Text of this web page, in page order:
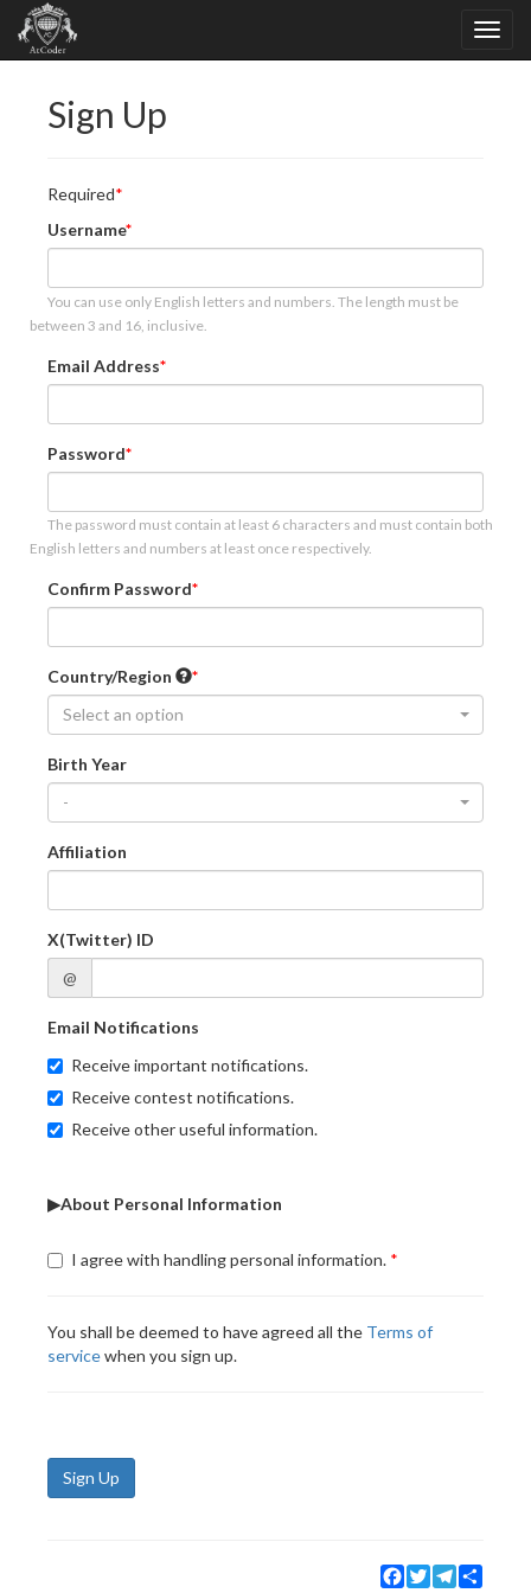
Sign Up
Required
Username
You can use only English letters and numbers. The length must be
between 3 and 16, inclusive.
Email Address
Password
The password must contain at least 6 characters and must contain both
English letters and numbers at least once respectively.
Confirm Password
Country/Region
Select an option
Birth Year
-
Affiliation
X(Twitter) ID
@
Email Notifications
Receive important notifications.
Receive contest notifications.
Receive other useful information.
▶About Personal Information
I agree with handling personal information.
You shall be deemed to have agreed all the Terms of
servicewhen you sign up.
Sign Up
Facebook
TwitterTelegram